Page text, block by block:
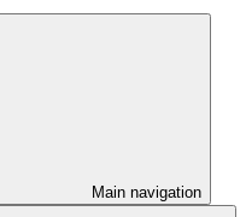
Main navigation